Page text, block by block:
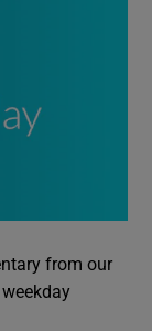
from our